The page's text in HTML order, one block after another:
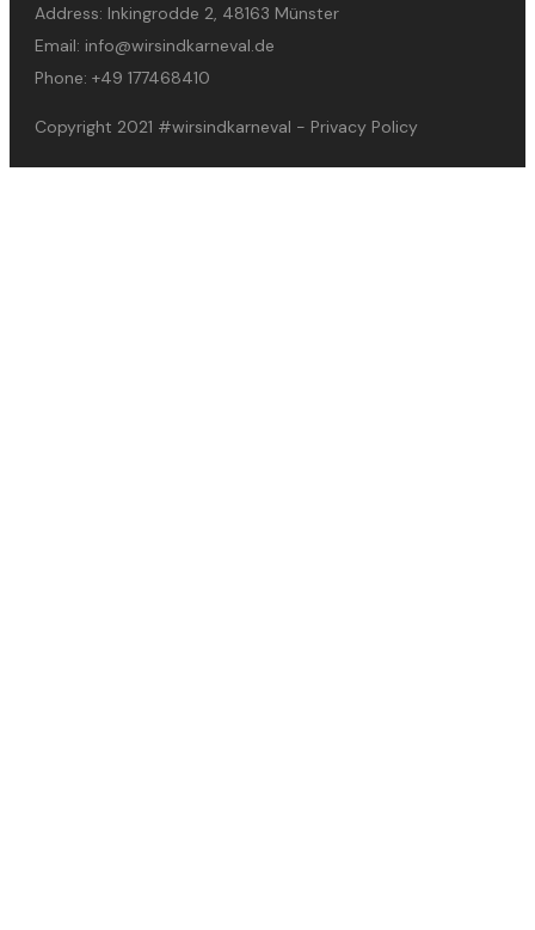
Address: Inkingrodde 2, 48163 Münster
Email: info@wirsindkarneval.de
Phone: +49 177468410
Copyright 2021 #wirsindkarneval - Privacy Policy